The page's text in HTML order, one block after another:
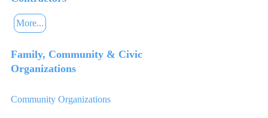
More...
Family, Community & Civic
Organizations
Community Organizations